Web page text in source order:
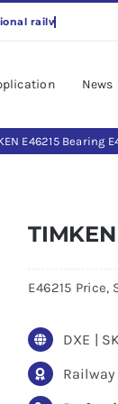
News
E46215 Bearing
E46215 Price,
DXE |